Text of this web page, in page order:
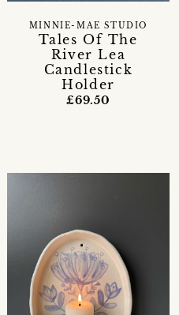
Tales Of The
River Lea
Candlestick
Holder
MINNIE-MAE STUDIO
£69.50